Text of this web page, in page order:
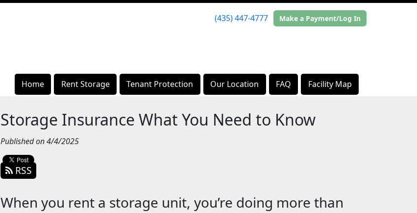
(435) 447-4777 Make a Payment/Log In
Home Rent Storage Tenant Protection Our Location FAQ Facility Map
Storage Insurance What You Need to Know
Published on 4/4/2025
RSS
When you rent a storage unit, you’re doing more than